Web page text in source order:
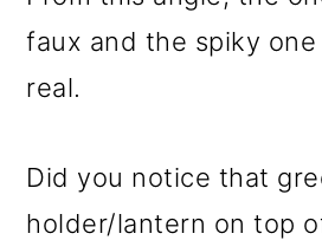
faux and the spiky
real.
Did you notice that
holder/lantern on top